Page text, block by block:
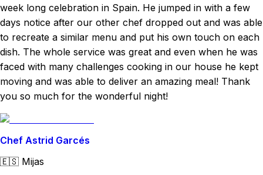
week long celebration in Spain. He jumped in with a few
days notice after our other chef dropped out and was able
to recreate a similar menu and put his own touch on each
dish. The whole service was great and even when he was
faced with many challenges cooking in our house he kept
moving and was able to deliver an amazing meal! Thank
you so much for the wonderful night!
Chef Astrid Garcés
🇪🇸 Mijas